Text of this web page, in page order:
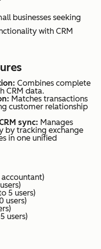
businesses seeking
with CRM
Combines complete
CRM data.
Matches transactions
customer relationship
sync: Manages
by tracking exchange
in one unified
accountant)
5 users)
users)
users)